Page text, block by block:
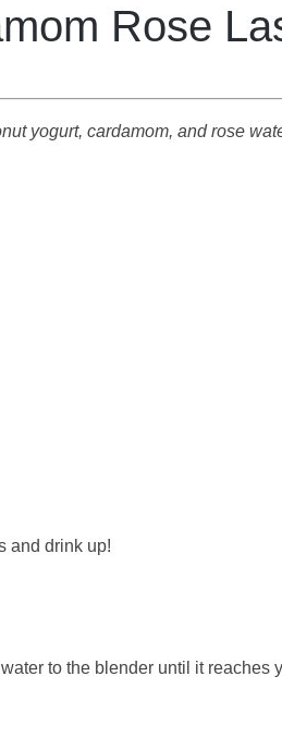
Rose
yogurt, cardamom, and rose
and drink up!
to the blender until it reaches